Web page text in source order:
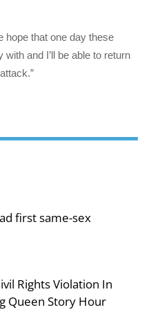
hope that one day these
and I’ll be able to return
first same-sex
Rights Violation In
Queen Story Hour